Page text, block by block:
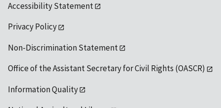
Accessibility Statement
Privacy Policy
Non-Discrimination Statement
Office of the Assistant Secretary for Civil Rights (OASCR)
Information Quality